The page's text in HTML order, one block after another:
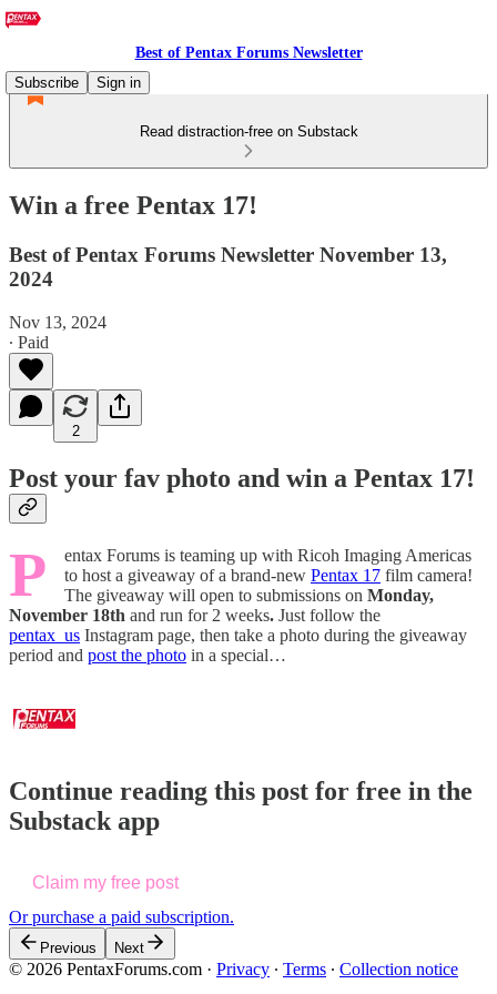
Best of Pentax Forums Newsletter
Subscribe
Sign in
Read distraction-free on Substack
Win a free Pentax 17!
Best of Pentax Forums Newsletter November 13,
2024
Nov 13, 2024
∙ Paid
2
Post your fav photo and win a Pentax 17!
P
entax Forums is teaming up with Ricoh Imaging Americas
to host a giveaway of a brand-new Pentax 17 film camera!
The giveaway will open to submissions on Monday,
November 18th and run for 2 weeks. Just follow the
pentax_us Instagram page, then take a photo during the giveaway
period and post the photo in a special…
Continue reading this post for free in the
Substack app
Claim my free post
Or purchase a paid subscription.
Previous Next
© 2026 PentaxForums.com · Privacy ∙ Terms ∙ Collection notice